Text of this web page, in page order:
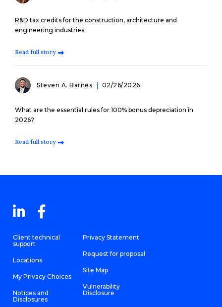
R&D tax credits for the construction, architecture and
engineering industries
Read full story
Steven A. Barnes 02/26/2026
What are the essential rules for 100% bonus depreciation in
2026?
Read full story
Client technical
support
Locations
My Privacy Choices
Notices and
Disclosures
Privacy Statement
Request for proposal
Site Map
Vulnerability
Disclosure